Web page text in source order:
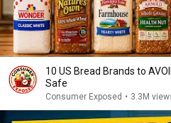
10 US Bread Brands to
Safe
Consumer Exposed • 3.3M